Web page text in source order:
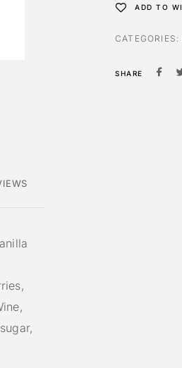
ADD TO
CATEGORIES:
SHARE